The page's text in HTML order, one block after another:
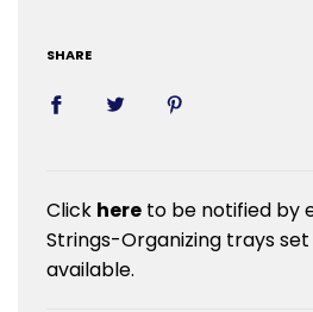
SHARE
Click here to be notified by
Strings-Organizing trays
available.